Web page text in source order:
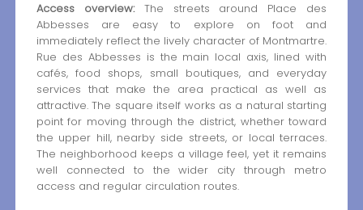
Access overview:The streets around Place des
Abbesses are easy to explore on foot and
immediately reflect the lively character of Montmartre.
Rue des Abbesses is the main local axis, lined with
cafés, food shops, small boutiques, and everyday
services that make the area practical as well as
attractive. The square itself works as a natural starting
point for moving through the district, whether toward
the upper hill, nearby side streets, or local terraces.
The neighborhood keeps a village feel, yet it remains
well connected to the wider city through metro
access and regular circulation routes.